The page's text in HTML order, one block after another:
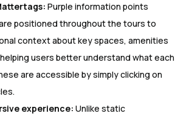
Purple information points
positioned throughout the tours to
context about key spaces, amenities
users better understand what each
are accessible by simply clicking on
experience: Unlike static